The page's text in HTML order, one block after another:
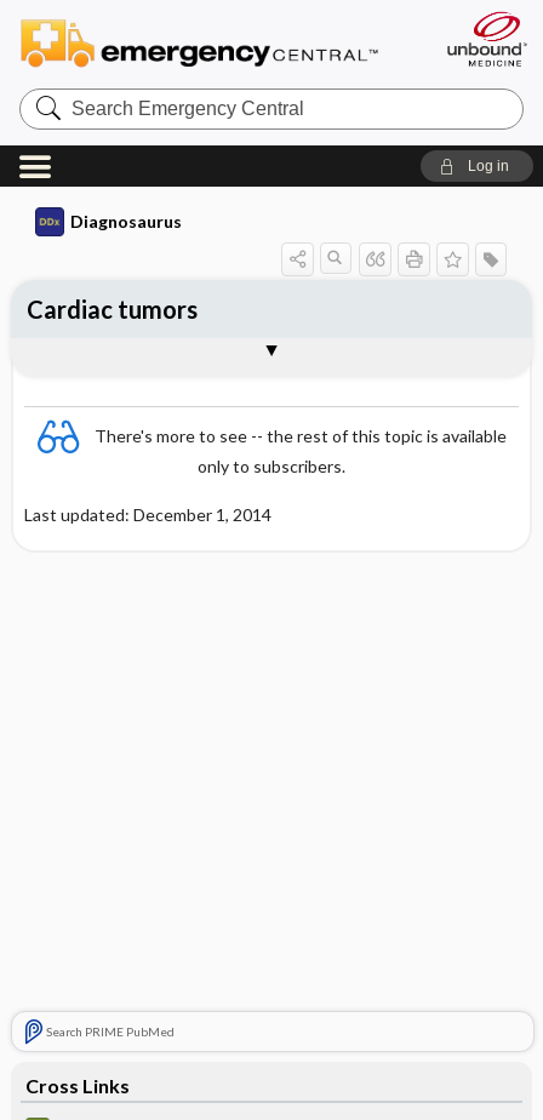
Search
Emergency
Central
Log in
Diagnosaurus
There's more to see -- the rest of this topic is available
only to subscribers.
Last updated: December 1, 2014
Search PRIME PubMed
Cross Links
Cardiac tumors